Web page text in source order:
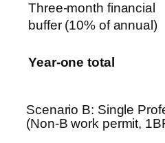
Three-month financial
buffer (10% of annual)
Year-one total
Scenario B: Single
(Non-B work permit,